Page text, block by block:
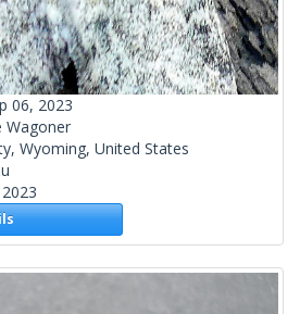
06, 2023
Wagoner
Wyoming, United States